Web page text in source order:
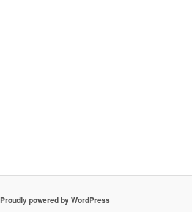
Proudly powered by WordPress